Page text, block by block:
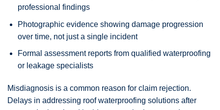
professional findings
Photographic evidence showing damage progression
over time, not just a single incident
Formal assessment reports from qualified waterproofing
or leakage specialists
Misdiagnosis is a common reason for claim rejection.
Delays in addressing roof waterproofing solutions after